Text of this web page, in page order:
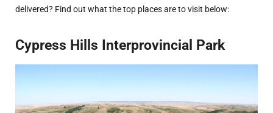
delivered? Find out what the top places are to visit below:
Cypress Hills Interprovincial Park